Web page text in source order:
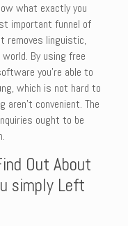
what exactly you
important funnel of
removes linguistic,
By using free
you’re able to
which is not hard to
aren’t convenient. The
ought to be
Out About
simply Left